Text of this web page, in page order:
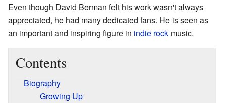
Even though David Berman felt his work wasn't always
appreciated, he had many dedicated fans. He is seen as
an important and inspiring figure in indie rock music.
Contents
Biography
Growing Up